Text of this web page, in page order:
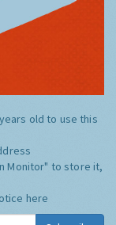
old to use this
Monitor" to store it,
here